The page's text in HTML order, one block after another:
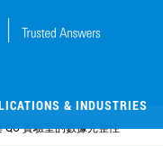
& INDUSTRIES
QC 實驗室的數據完整性